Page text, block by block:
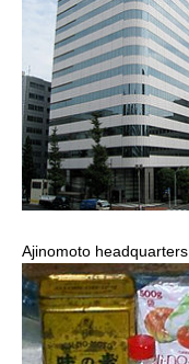
Ajinomoto headquarters